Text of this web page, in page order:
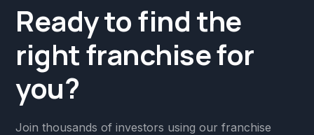
Ready to find the
right franchise for
you?
Join thousands of investors using our franchise